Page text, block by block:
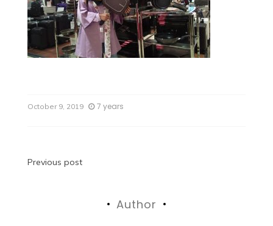
October 9, 2019 7 years
Previous post
Author